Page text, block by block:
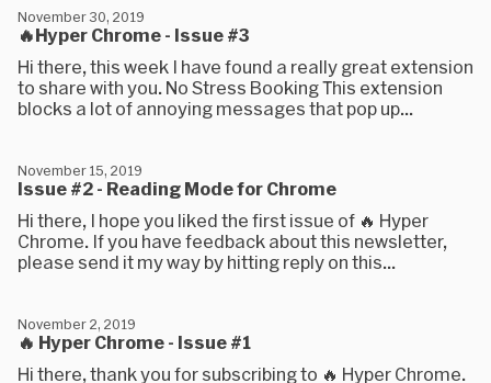
🔥Hyper Chrome - Issue #3
November 30, 2019
Hi there, this week I have found a really great extension
to share with you. No Stress Booking This extension
blocks a lot of annoying messages that pop up...
Issue #2 - Reading Mode for Chrome
November 15, 2019
Hi there, I hope you liked the first issue of 🔥 Hyper
Chrome. If you have feedback about this newsletter,
please send it my way by hitting reply on this...
🔥 Hyper Chrome - Issue #1
November 2, 2019
Hi there, thank you for subscribing to 🔥 Hyper Chrome.